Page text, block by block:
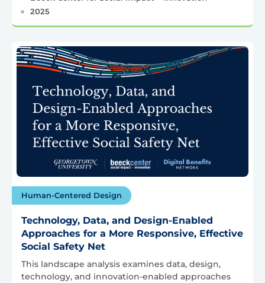
2025
Human-Centered Design
Technology, Data, and Design-Enabled
Approaches for a More Responsive, Effective
Social Safety Net
This landscape analysis examines data, design,
technology, and innovation-enabled approaches